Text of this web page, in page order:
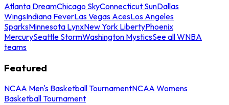
Atlanta DreamChicago SkyConnecticut SunDallas
WingsIndiana FeverLas Vegas AcesLos Angeles
SparksMinnesota LynxNew York LibertyPhoenix
MercurySeattle StormWashington MysticsSee all WNBA
teams
Featured
NCAA Men's Basketball TournamentNCAA Womens
Basketball Tournament